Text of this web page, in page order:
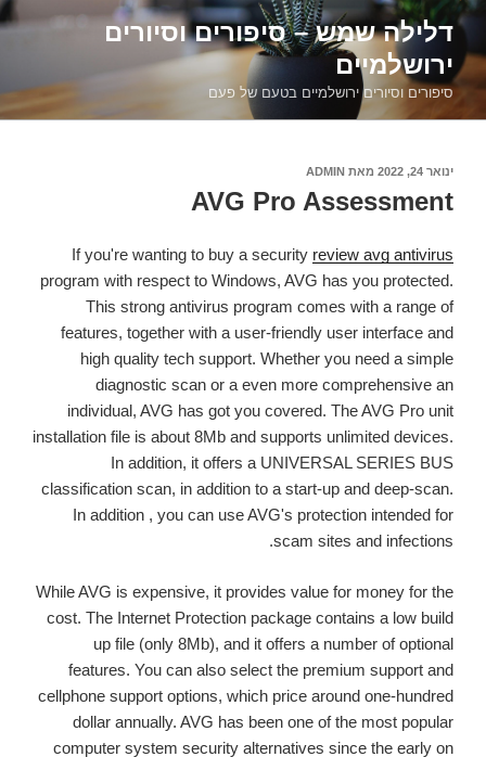
דילוג
לתוכןדלילה שמש – סיפורים וסיורים
ירושלמיים
סיפורים וסיורים ירושלמיים בטעם של פעם
פורסם
ב
ינואר 24, 2022 מאת ADMIN
AVG Pro Assessment
If you're wanting to buy a security review avg antivirus
program with respect to Windows, AVG has you protected.
This strong antivirus program comes with a range of
features, together with a user-friendly user interface and
high quality tech support. Whether you need a simple
diagnostic scan or a even more comprehensive an
individual, AVG has got you covered. The AVG Pro unit
installation file is about 8Mb and supports unlimited devices.
In addition, it offers a UNIVERSAL SERIES BUS
classification scan, in addition to a start-up and deep-scan.
In addition , you can use AVG's protection intended for
scam sites and infections.
While AVG is expensive, it provides value for money for the
cost. The Internet Protection package contains a low build
up file (only 8Mb), and it offers a number of optional
features. You can also select the premium support and
cellphone support options, which price around one-hundred
dollar annually. AVG has been one of the most popular
computer system security alternatives since the early on